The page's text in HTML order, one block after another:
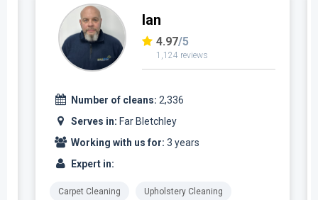
Ian
4.97/5
1,124 reviews
Number of cleans: 2,336
Serves in: Far Bletchley
Working with us for: 3 years
Expert in:
Carpet Cleaning Upholstery Cleaning